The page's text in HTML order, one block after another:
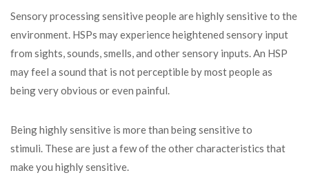
Sensory processing sensitive people are highly sensitive to the
environment. HSPs may experience heightened sensory input
from sights, sounds, smells, and other sensory inputs. An HSP
may feel a sound that is not perceptible by most people as
being very obvious or even painful.
Being highly sensitive is more than being sensitive to
stimuli. These are just a few of the other characteristics that
make you highly sensitive.